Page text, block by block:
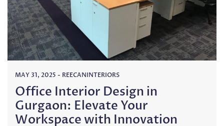
MAY 31, 2025 - REECANINTERIORS
Office Interior Design in
Gurgaon: Elevate Your
Workspace with Innovation